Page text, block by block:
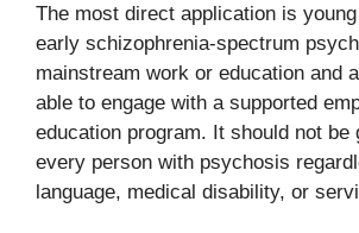
The most direct application is
early schizophrenia-spectrum
mainstream work or education and
able to engage with a supported
education program. It should not be
every person with psychosis
language, medical disability, or